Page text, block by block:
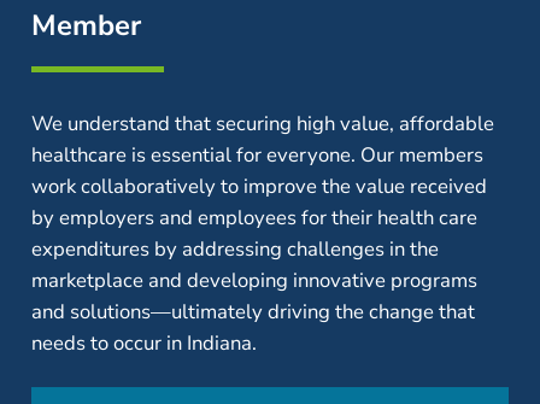
Member
We understand that securing high value, affordable
healthcare is essential for everyone. Our members
work collaboratively to improve the value received
by employers and employees for their health care
expenditures by addressing challenges in the
marketplace and developing innovative programs
and solutions—ultimately driving the change that
needs to occur in Indiana.